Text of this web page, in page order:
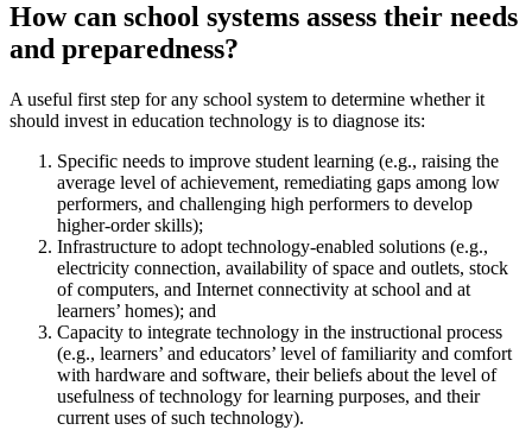
How can school systems assess their needs
and preparedness?
A useful first step for any school system to determine whether it
should invest in education technology is to diagnose its:
Specific needs to improve student learning (e.g., raising the
average level of achievement, remediating gaps among low
performers, and challenging high performers to develop
higher-order skills);
Infrastructure to adopt technology-enabled solutions (e.g.,
electricity connection, availability of space and outlets, stock
of computers, and Internet connectivity at school and at
learners’ homes); and
Capacity to integrate technology in the instructional process
(e.g., learners’ and educators’ level of familiarity and comfort
with hardware and software, their beliefs about the level of
usefulness of technology for learning purposes, and their
current uses of such technology).